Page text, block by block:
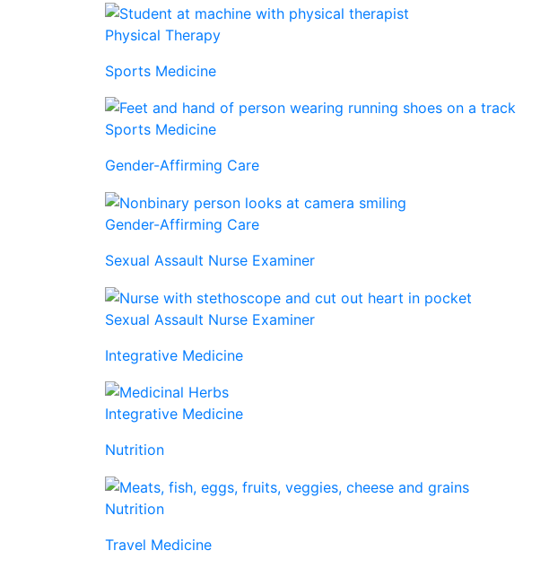
Physical Therapy
Sports Medicine
Sports Medicine
Gender-Affirming Care
Gender-Affirming Care
Sexual Assault Nurse Examiner
Sexual Assault Nurse Examiner
Integrative Medicine
Integrative Medicine
Nutrition
Nutrition
Travel Medicine